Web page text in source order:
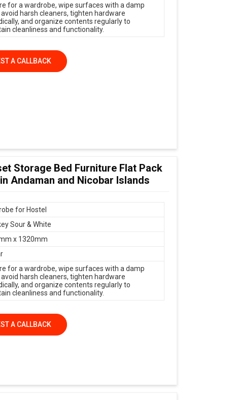
for a wardrobe, wipe surfaces with a damp
harsh cleaners, tighten hardware
and organize contents regularly to
cleanliness and functionality.
A CALLBACK
Storage Bed Furniture Flat Pack
Andaman and Nicobar Islands
for Hostel
Sour & White
x 1320mm
for a wardrobe, wipe surfaces with a damp
harsh cleaners, tighten hardware
and organize contents regularly to
cleanliness and functionality.
A CALLBACK